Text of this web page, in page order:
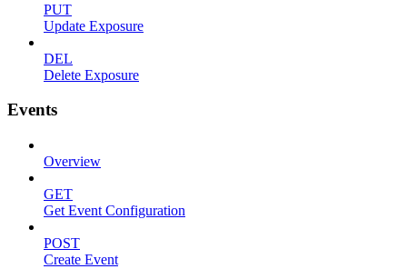
PUT
Update Exposure
DEL
Delete Exposure
Events
Overview
GET
Get Event Configuration
POST
Create Event